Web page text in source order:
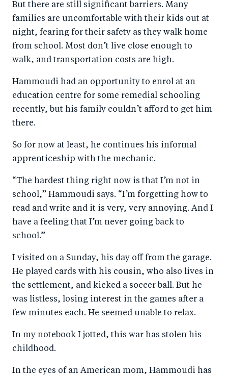
But there are still significant barriers. Many
families are uncomfortable with their kids out at
night, fearing for their safety as they walk home
from school. Most don’t live close enough to
walk, and transportation costs are high.
Hammoudi had an opportunity to enrol at an
education centre for some remedial schooling
recently, but his family couldn’t afford to get him
there.
So for now at least, he continues his informal
apprenticeship with the mechanic.
“The hardest thing right now is that I’m not in
school,” Hammoudi says. “I’m forgetting how to
read and write and it is very, very annoying. And I
have a feeling that I’m never going back to
school.”
I visited on a Sunday, his day off from the garage.
He played cards with his cousin, who also lives in
the settlement, and kicked a soccer ball. But he
was listless, losing interest in the games after a
few minutes each. He seemed unable to relax.
In my notebook I jotted, this war has stolen his
childhood.
In the eyes of an American mom, Hammoudi has